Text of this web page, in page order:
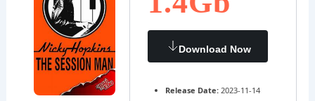
Download Now
Release Date:2023-11-14